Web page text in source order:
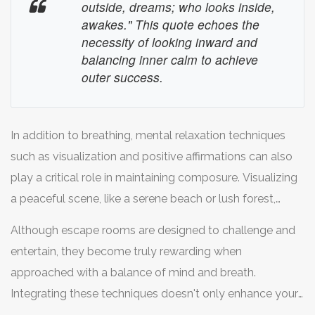
through your mouth for a count of eight. Practicing this
routine not only brings immediate calming effects but
also trains your body to respond better to stress over
time. This simple act of breathing is a powerful tool in
outside, dreams; who looks inside,
awakes." This quote echoes the
necessity of looking inward and
balancing inner calm to achieve
outer success.
In addition to breathing, mental relaxation techniques
such as visualization and positive affirmations can also
play a critical role in maintaining composure. Visualizing
a peaceful scene, like a serene beach or lush forest,
the urgent puzzles waiting in the room. Positive
affirmations, repeated silently, like "I am calm and
focused," can reinforce a steady state of mind. These
mental practices, together with conscious breathing,
Although escape rooms are designed to challenge and
entertain, they become truly rewarding when
approached with a balance of mind and breath.
Integrating these techniques doesn't only enhance your